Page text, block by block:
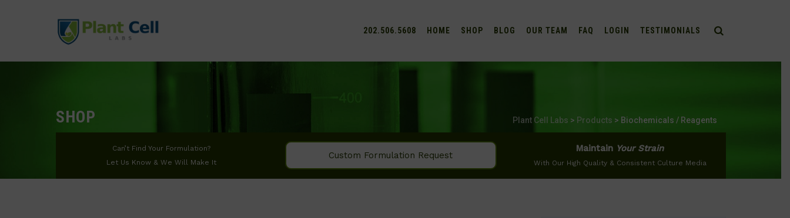
202.506.5608 HOME SHOP BLOG OUR TEAM FAQ LOGIN TESTIMONIALS
SHOP Plant Cell Labs > Products > Biochemicals / Reagents
Can’t Find Your Formulation?
Let Us Know & We Will Make It
Custom Formulation Request
Maintain Your Strain
With Our High Quality & Consistent Culture Media